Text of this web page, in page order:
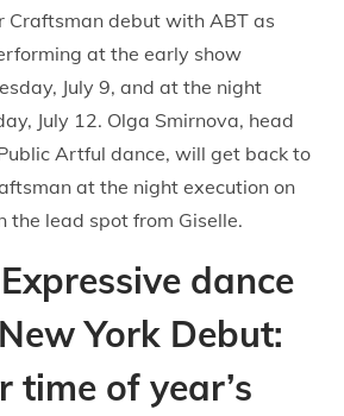
Craftsman debut with ABT as
at the early show
July 9, and at the night
July 12. Olga Smirnova, head
Artful dance, will get back to
at the night execution on
the lead spot from Giselle.
dance
York Debut:
time of year’s